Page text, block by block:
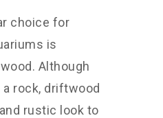
choice for
is
Although
rock, driftwood
rustic look to